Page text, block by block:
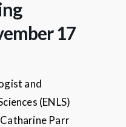
17
and
(ENLS)
Parr